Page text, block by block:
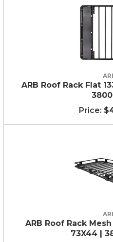
ARB Roof Rack Flat
ARB Roof Rack
73X44 |